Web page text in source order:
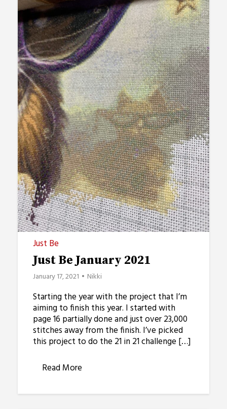
Just Be
Just Be January 2021
January 17, 2021 Nikki
Starting the year with the project that I’m
aiming to finish this year. I started with
page 16 partially done and just over 23,000
stitches away from the finish. I’ve picked
this project to do the 21 in 21 challenge […]
Read More